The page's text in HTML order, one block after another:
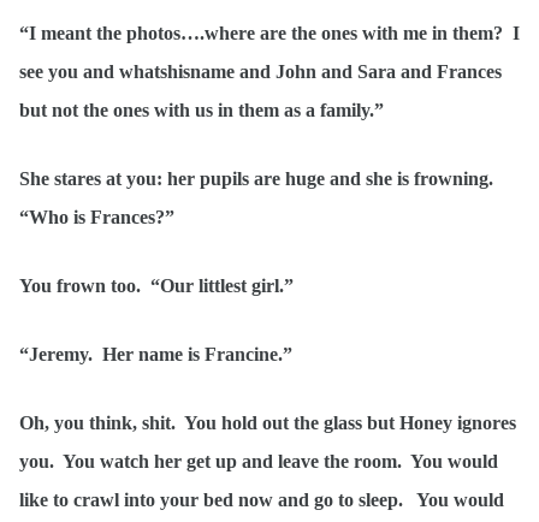
“I meant the photos….where are the ones with me in them? I
see you and whatshisname and John and Sara and Frances
but not the ones with us in them as a family.”
She stares at you: her pupils are huge and she is frowning.
“Who is Frances?”
You frown too. “Our littlest girl.”
“Jeremy. Her name is Francine.”
Oh, you think, shit. You hold out the glass but Honey ignores
you. You watch her get up and leave the room. You would
like to crawl into your bed now and go to sleep. You would